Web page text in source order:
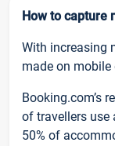
How to capture
With increasing
made on mobile
Booking.com’s
of travellers use
50% of